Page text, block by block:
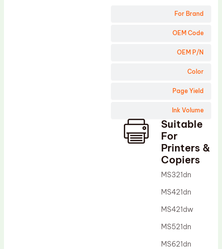
For Brand
OEM Code
OEM P/N
Color
Page Yield
Ink Volume
Suitable
For
Printers &
Copiers
MS321dn
MS421dn
MS421dw
MS521dn
MS621dn